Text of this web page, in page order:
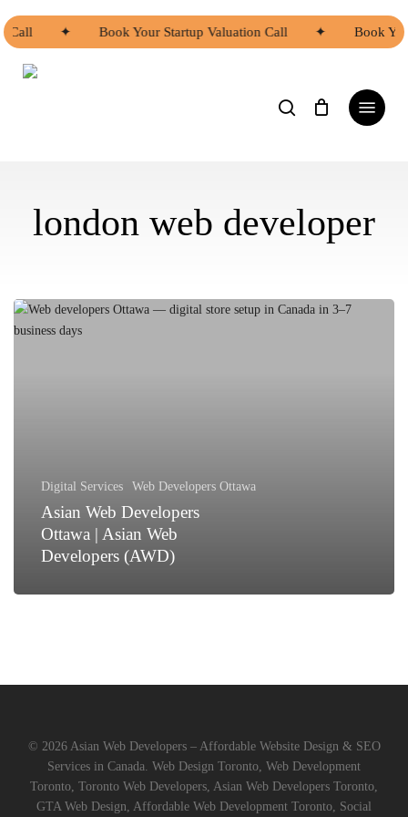
to
main
content
Call ✦ Book Your Startup Valuation Call ✦ Book
Menu
london web developer
Asian
Web
Digital Services Web Developers Ottawa
Asian Web Developers
Ottawa | Asian Web
Developers (AWD)
© 2026 Asian Web Developers – Affordable Website Design & SEO
Services in Canada. Web Design Toronto, Web Development
Toronto, Toronto Web Developers, Asian Web Developers Toronto,
GTA Web Design, Affordable Web Development Toronto, Social